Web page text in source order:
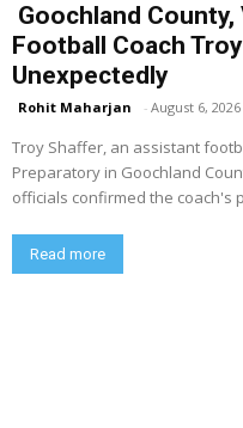
Goochland
Football Coach
Unexpectedly
Rohit Maharjan - August 6, 2026
Troy Shaffer, an assistant
Preparatory in Goochland
officials confirmed the coach's
Read more